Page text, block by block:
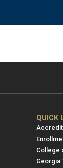
ME/
menu
3
QUICK
College
Georgia